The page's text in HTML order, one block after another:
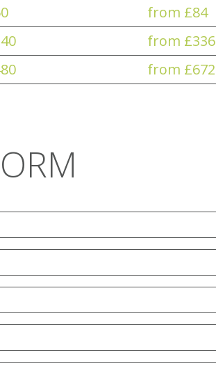
from £84
from £336
from £672